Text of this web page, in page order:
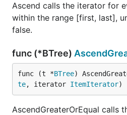
Ascend calls the iterator for
within the range [first, last],
false.
func (*BTree)
func (t *BTree)
te, iterator ItemIterator)
AscendGreaterOrEqual calls